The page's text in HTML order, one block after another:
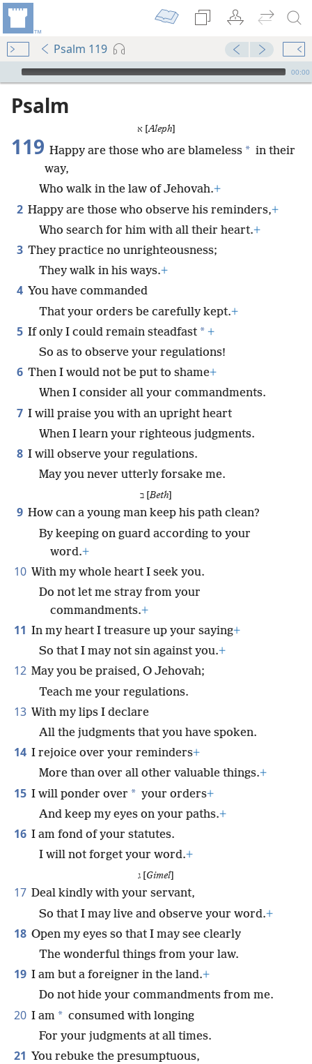
Psalm 119
mejs.audio-player
00:00
Psalm
א [Aleph]
119 Happy are those who are blameless * in their
way,
Who walk in the law of Jehovah.+
2 Happy are those who observe his reminders,+
Who search for him with all their heart.+
3 They practice no unrighteousness;
They walk in his ways.+
4 You have commanded
That your orders be carefully kept.+
5 If only I could remain steadfast * +
So as to observe your regulations!
6 Then I would not be put to shame+
When I consider all your commandments.
7 I will praise you with an upright heart
When I learn your righteous judgments.
8 I will observe your regulations.
May you never utterly forsake me.
ב [Beth
9 How can a young man keep his path clean?
By keeping on guard according to your
word.+
10 With my whole heart I seek you.
Do not let me stray from your
commandments.+
11 In my heart I treasure up your saying+
So that I may not sin against you.+
12 May you be praised, O Jehovah;
Teach me your regulations.
13 With my lips I declare
All the judgments that you have spoken.
14 I rejoice over your reminders+
More than over all other valuable things.+
15 I will ponder over * your orders+
And keep my eyes on your paths.+
16 I am fond of your statutes.
I will not forget your word.+
Gimel
17 Deal kindly with your servant,
So that I may live and observe your word.+
18 Open my eyes so that I may see clearly
The wonderful things from your law.
19 I am but a foreigner in the land.+
Do not hide your commandments from me.
20 I am * consumed with longing
For your judgments at all times.
21 You rebuke the presumptuous,